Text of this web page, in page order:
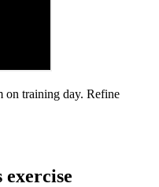
on training day. Refine